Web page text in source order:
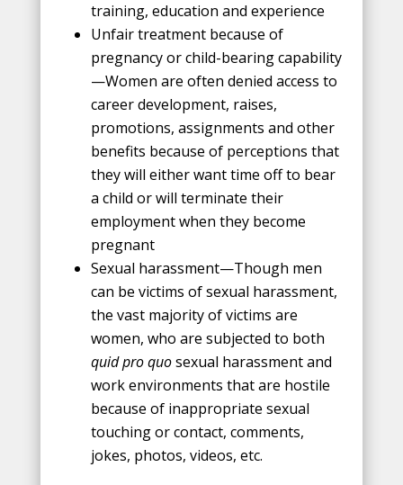
training, education and experience
Unfair treatment because of
pregnancy or child-bearing capability
—Women are often denied access to
career development, raises,
promotions, assignments and other
benefits because of perceptions that
they will either want time off to bear
a child or will terminate their
employment when they become
pregnant
Sexual harassment—Though men
can be victims of sexual harassment,
the vast majority of victims are
women, who are subjected to both
quid pro quosexual harassment and
work environments that are hostile
because of inappropriate sexual
touching or contact, comments,
jokes, photos, videos, etc.